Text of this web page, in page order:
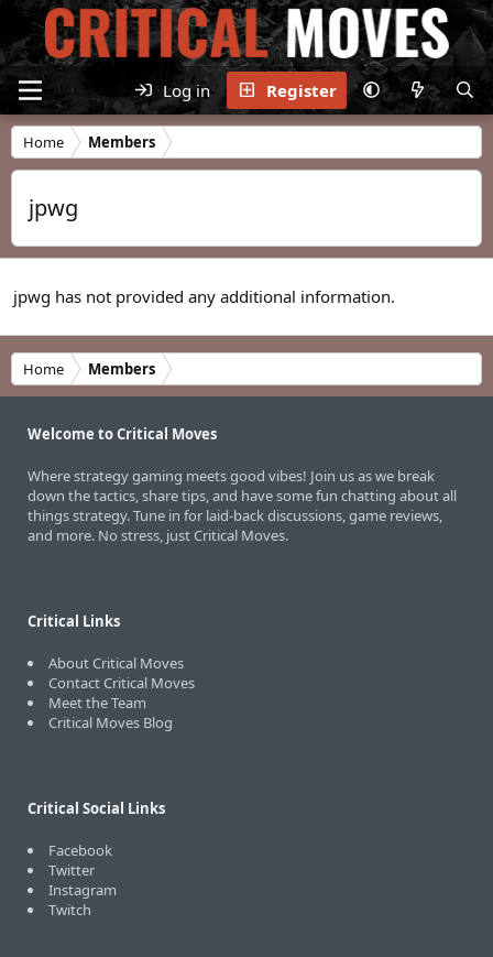
Log in Register
Home Members
jpwg
jpwg has not provided any additional information.
Home Members
Welcome to Critical Moves
Where strategy gaming meets good vibes! Join us as we break
down the tactics, share tips, and have some fun chatting about all
things strategy. Tune in for laid-back discussions, game reviews,
and more. No stress, just Critical Moves.
Critical Links
About Critical Moves
Contact Critical Moves
Meet the Team
Critical Moves Blog
Critical Social Links
Facebook
Twitter
Instagram
Twitch